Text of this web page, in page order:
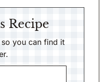
Recipe